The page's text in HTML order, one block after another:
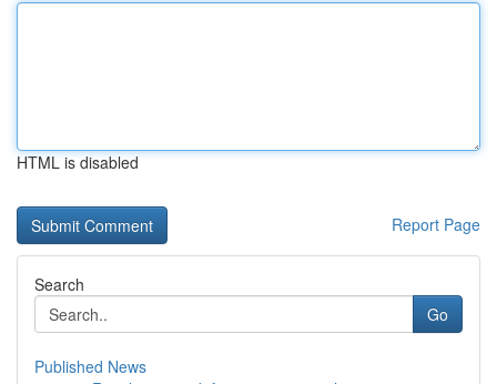
HTML is disabled
Report Page
Search
Go
Published News